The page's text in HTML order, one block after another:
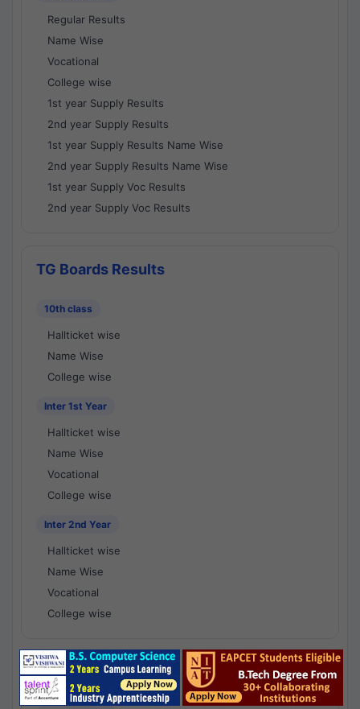
Regular Results
Name Wise
Vocational
College wise
1st year Supply Results
2nd year Supply Results
1st year Supply Results Name Wise
2nd year Supply Results Name Wise
1st year Supply Voc Results
2nd year Supply Voc Results
TG Boards Results
10th class
Hallticket wise
Name Wise
College wise
Inter 1st Year
Hallticket wise
Name Wise
Vocational
College wise
Inter 2nd Year
Hallticket wise
Name Wise
Vocational
College wise
National Results - 1